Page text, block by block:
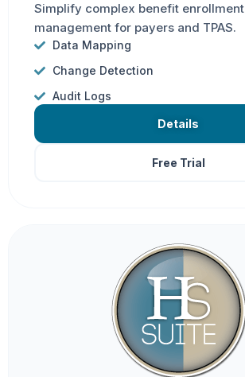
Simplify complex benefit enrollment
management for payers and TPAS.
Data Mapping
Change Detection
Audit Logs
Details
Free Trial